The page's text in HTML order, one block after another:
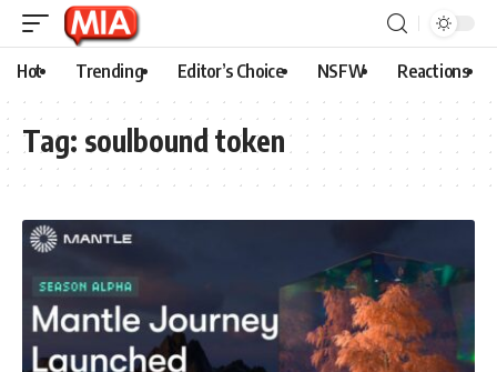
Hot Trending Editor’s Choice NSFW Reactions
Tag: soulbound token